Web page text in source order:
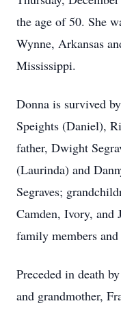
the age of 50. She
Wynne, Arkansas
Mississippi.
Donna is survived
Speights (Daniel),
father, Dwight
(Laurinda) and
Segraves;
Camden, Ivory, and
family members
Preceded in death
and grandmother,